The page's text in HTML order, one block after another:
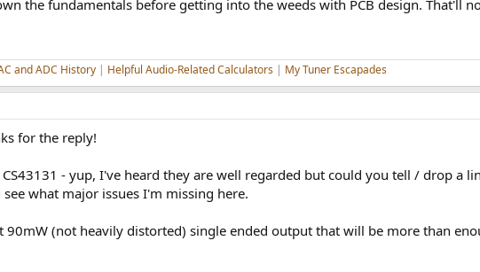
the fundamentals before getting into the weeds with PCB design. That'll
and ADC History | Helpful Audio-Related Calculators | My Tuner Escapades
for the reply!
- yup, I've heard they are well regarded but could you tell / drop a
what major issues I'm missing here.
90mW (not heavily distorted) single ended output that will be more than